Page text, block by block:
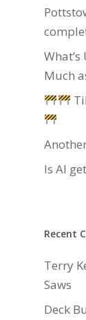
Much
Is AI
Recent
Terry
Saws
Deck